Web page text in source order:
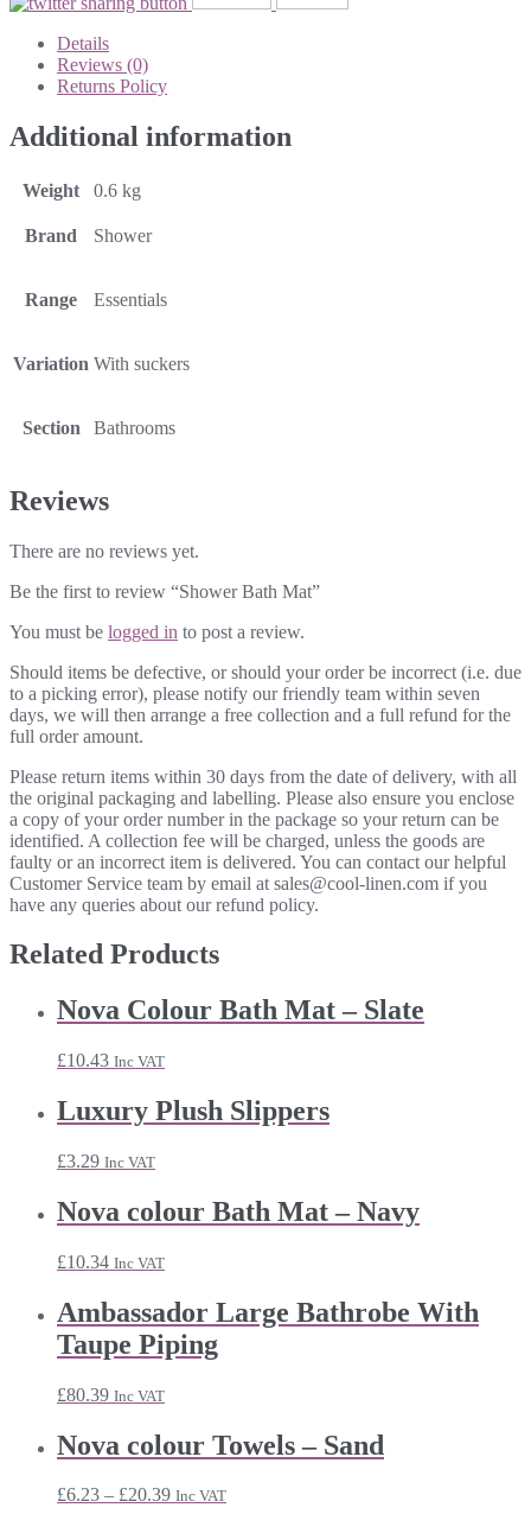
Details
Reviews (0)
Returns Policy
Additional information
Weight 0.6 kg
Brand Shower
Range Essentials
Variation With suckers
Section Bathrooms
Reviews
There are no reviews yet.
Be the first to review “Shower Bath Mat”
You must be logged in to post a review.
Should items be defective, or should your order be incorrect (i.e. due
to a picking error), please notify our friendly team within seven
days, we will then arrange a free collection and a full refund for the
full order amount.
Please return items within 30 days from the date of delivery, with all
the original packaging and labelling. Please also ensure you enclose
a copy of your order number in the package so your return can be
identified. A collection fee will be charged, unless the goods are
faulty or an incorrect item is delivered. You can contact our helpful
Customer Service team by email at sales@cool-linen.com if you
have any queries about our refund policy.
Related Products
Nova Colour Bath Mat – Slate
£10.43 Inc VAT
Luxury Plush Slippers
£3.29 Inc VAT
Nova colour Bath Mat – Navy
£10.34 Inc VAT
Ambassador Large Bathrobe With
Taupe Piping
£80.39 Inc VAT
Nova colour Towels – Sand
£6.23 – £20.39Price
Inc VAT